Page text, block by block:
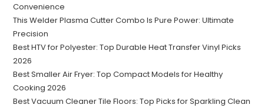
Convenience
This Welder Plasma Cutter Combo Is Pure Power: Ultimate
Precision
Best HTV for Polyester: Top Durable Heat Transfer Vinyl Picks
2026
Best Smaller Air Fryer: Top Compact Models for Healthy
Cooking 2026
Best Vacuum Cleaner Tile Floors: Top Picks for Sparkling Clean